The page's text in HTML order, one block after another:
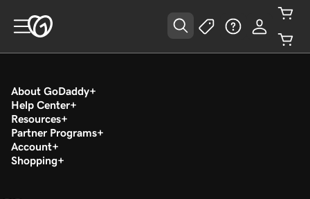
About GoDaddy
Help Center
Resources
Partner Programs
Account
Shopping